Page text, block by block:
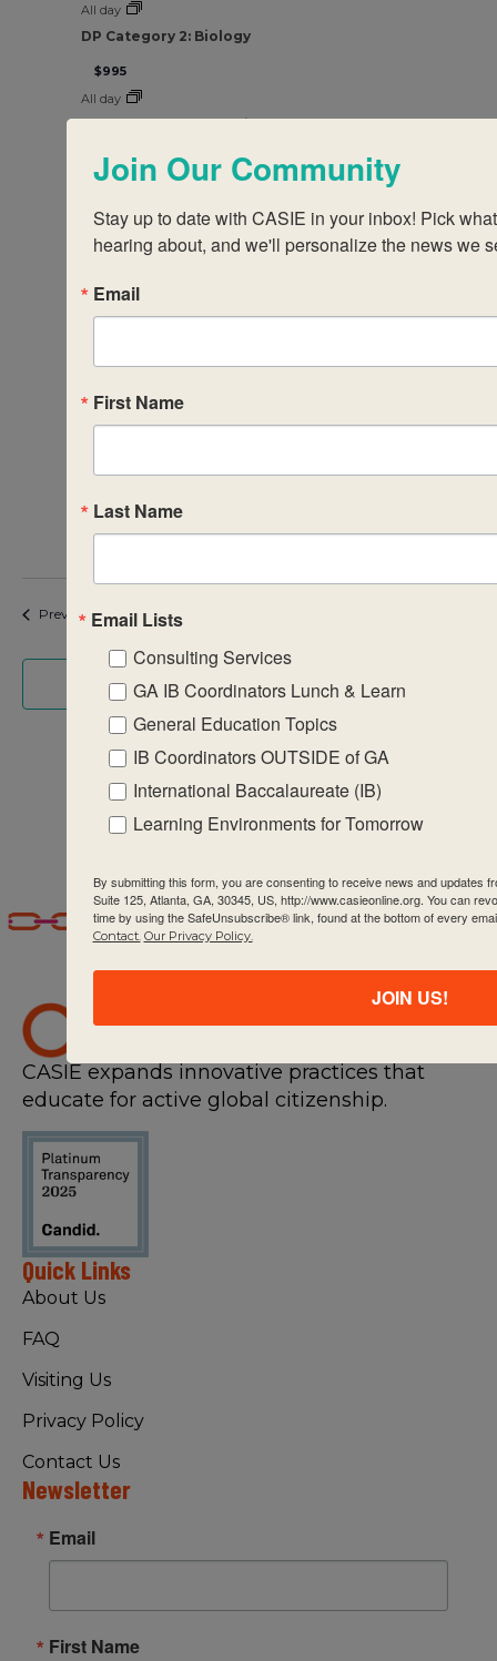
All day
DP Category 2: Biology
$995
All day
$995
DP Category 2: Physics
$995
DP Category 1: Theory of Knowledge
All day
$995
DP Category 3: The DP Core: Improving Student
$995
PreviousEvents
Subscribe to calendar
CASIE expands innovative practices that
educate for active global citizenship.
Quick Links
About Us
FAQ
Visiting Us
Privacy Policy
Contact Us
Newsletter
Email
First Name
Join Our Community
Stay up to date with CASIE in your inbox! Pick
hearing about, and we'll personalize the news we
Email
First Name
Last Name
Email Lists
Consulting Services
GA IB Coordinators Lunch & Learn
General Education Topics
IB Coordinators OUTSIDE of GA
International Baccalaureate (IB)
Learning Environments for Tomorrow
By submitting this form, you are consenting to receive news and updates
Suite 125, Atlanta, GA, 30345, US, http://www.casieonline.org. You can
time by using the SafeUnsubscribe® link, found at the bottom of every
Contact. Our Privacy Policy.
JOIN US!